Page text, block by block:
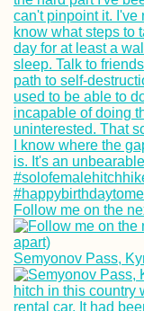
Follow me on the
Semyonov Pass,